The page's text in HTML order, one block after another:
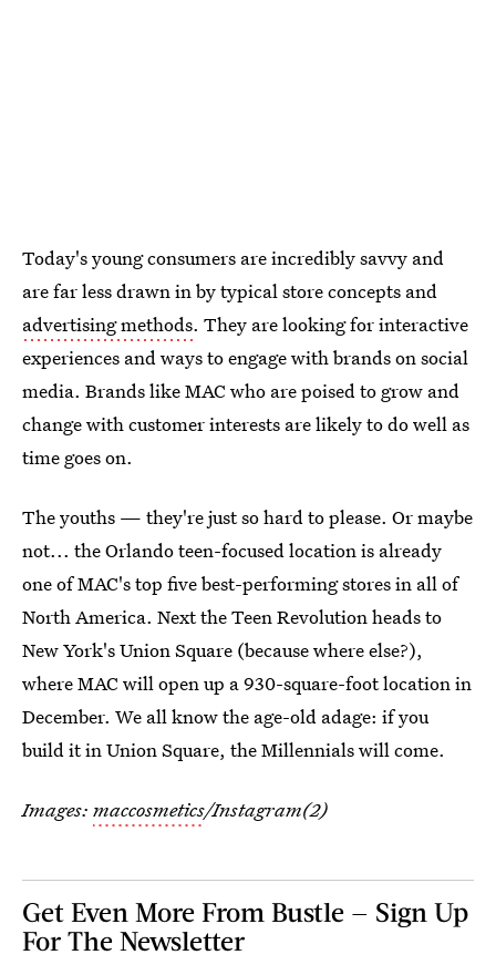
Today's young consumers are incredibly savvy and
are far less drawn in by typical store concepts and
advertising methods. They are looking for interactive
experiences and ways to engage with brands on social
media. Brands like MAC who are poised to grow and
change with customer interests are likely to do well as
time goes on.
The youths — they're just so hard to please. Or maybe
not... the Orlando teen-focused location is already
one of MAC's top five best-performing stores in all of
North America. Next the Teen Revolution heads to
New York's Union Square (because where else?),
where MAC will open up a 930-square-foot location in
December. We all know the age-old adage: if you
build it in Union Square, the Millennials will come.
Images: maccosmetics/Instagram(2)
Get Even More From Bustle — Sign Up
For The Newsletter